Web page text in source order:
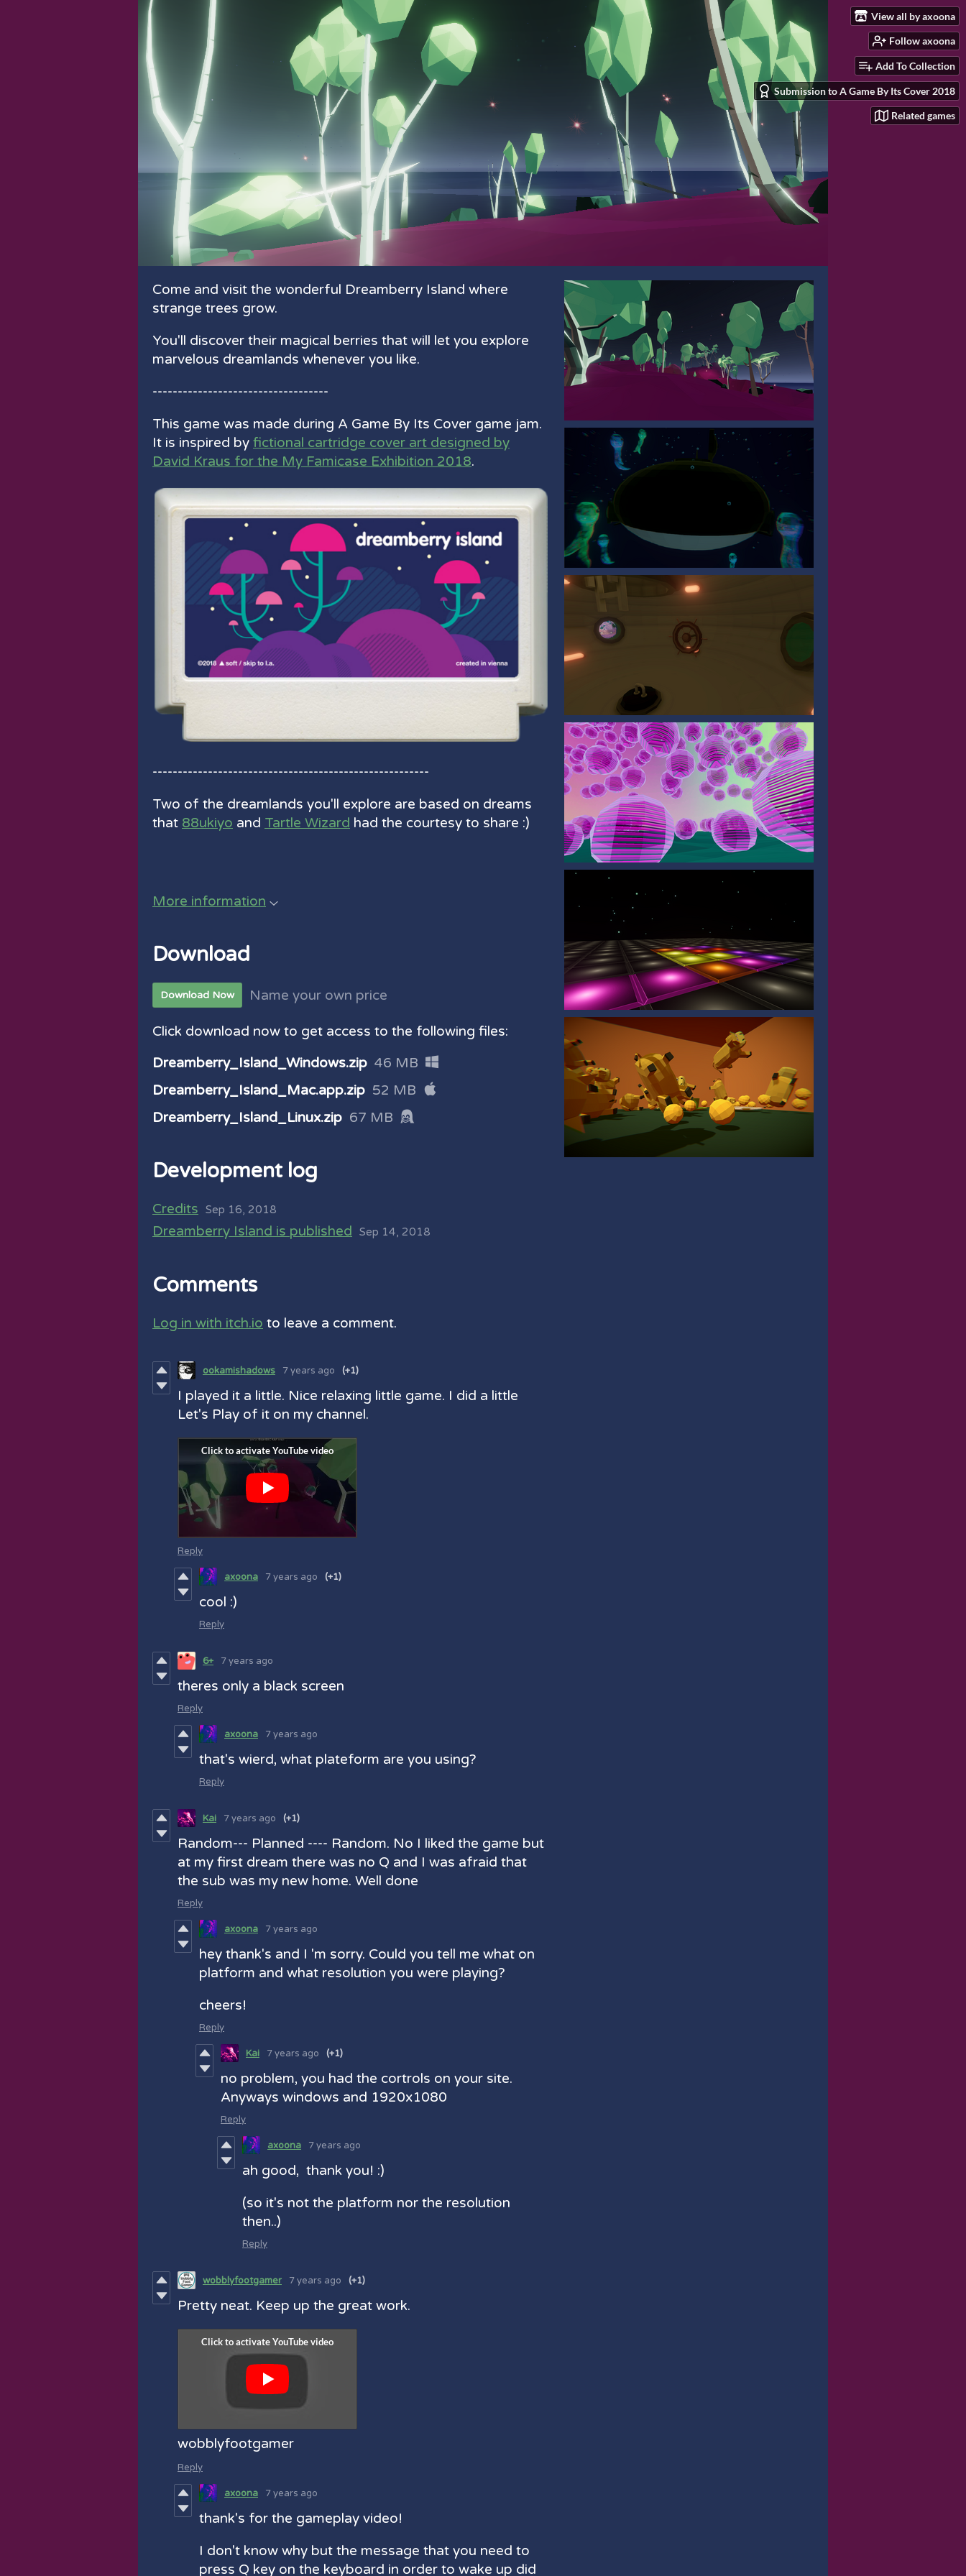
View all by axoona
Follow axoona
Add To Collection
Submission to A Game By Its Cover 2018
Related games
Come and visit the wonderful Dreamberry Island where
strange trees grow.
You'll discover their magical berries that will let you explore
marvelous dreamlands whenever you like.
-----------------------------------
This game was made during A Game By Its Cover game jam.
It is inspired by fictional cartridge cover art designed by
David Kraus for the My Famicase Exhibition 2018.
-------------------------------------------------------
Two of the dreamlands you'll explore are based on dreams
that 88ukiyo and Tartle Wizard had the courtesy to share :)
More information
Download
Download Now Name your own price
Click download now to get access to the following files:
Dreamberry_Island_Windows.zip 46 MB
Dreamberry_Island_Mac.app.zip 52 MB
Dreamberry_Island_Linux.zip 67 MB
Development log
Credits Sep 16, 2018
Dreamberry Island is published Sep 14, 2018
Comments
Log in with itch.io to leave a comment.
ookamishadows 7 years ago (+1)
I played it a little. Nice relaxing little game. I did a little
Let's Play of it on my channel.
Reply
axoona 7 years ago (+1)
cool :)
Reply
6+ 7 years ago
theres only a black screen
Reply
axoona 7 years ago
that's wierd, what plateform are you using?
Reply
Kai 7 years ago (+1)
Random--- Planned ---- Random. No I liked the game but
at my first dream there was no Q and I was afraid that
the sub was my new home. Well done
Reply
axoona 7 years ago
hey thank's and I 'm sorry. Could you tell me what on
platform and what resolution you were playing?
cheers!
Reply
Kai 7 years ago (+1)
no problem, you had the cortrols on your site.
Anyways windows and 1920x1080
Reply
axoona 7 years ago
ah good, thank you! :)
(so it's not the platform nor the resolution
then..)
Reply
wobblyfootgamer 7 years ago (+1)
Pretty neat. Keep up the great work.
wobblyfootgamer
Reply
axoona 7 years ago
thank's for the gameplay video!
I don't know why but the message that you need to
press Q key on the keyboard in order to wake up did